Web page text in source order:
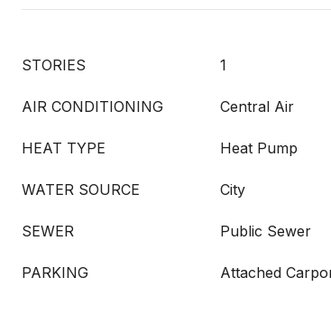
STORIES 1
AIR CONDITIONING Central Air
HEAT TYPE Heat Pump
WATER SOURCE City
SEWER Public Sewer
PARKING Attached